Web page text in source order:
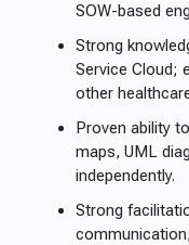
SOW-based
Strong
Service Cloud;
other
Proven ability
maps, UML
independently.
Strong